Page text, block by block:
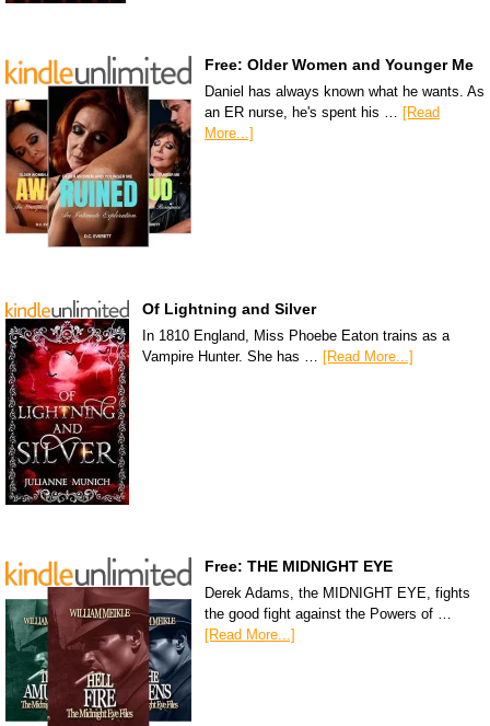
Free: Older Women and Younger Me
Daniel has always known what he wants. As
an ER nurse, he's spent his … [Read
More...]
Of Lightning and Silver
In 1810 England, Miss Phoebe Eaton trains as a
Vampire Hunter. She has … [Read More...]
Free: THE MIDNIGHT EYE
Derek Adams, the MIDNIGHT EYE, fights
the good fight against the Powers of …
[Read More...]